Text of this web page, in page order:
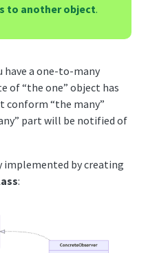
to another object.
have a one-to-many
of “the one” object has
conform “the many”
part will be notified of
implemented by creating
: